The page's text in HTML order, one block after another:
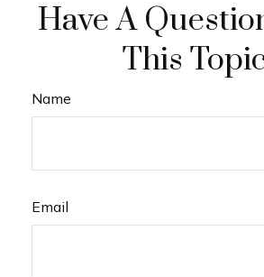
Have A
This
Name
Email